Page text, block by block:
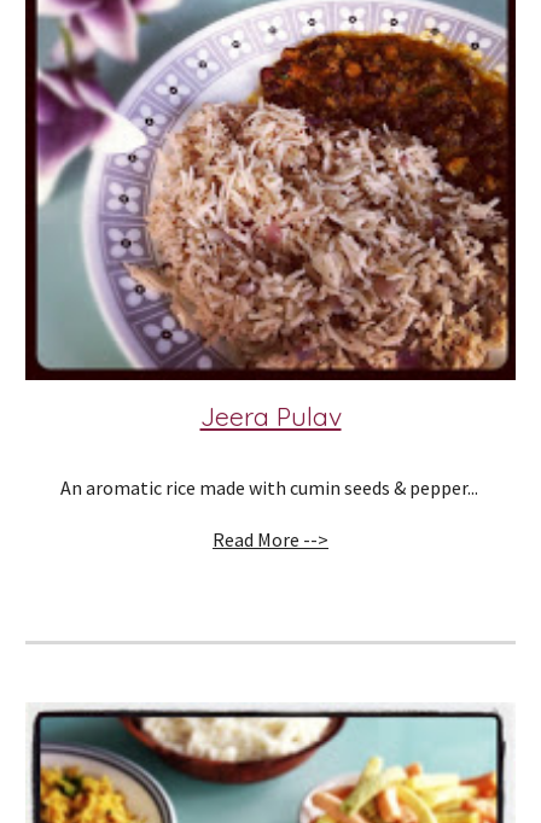
Jeera Pulav
An aromatic rice made with cumin seeds & pepper...
Read More -->